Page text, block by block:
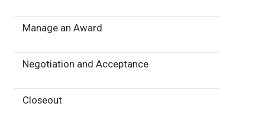
Manage an Award
Negotiation and Acceptance
Closeout